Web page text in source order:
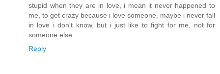
stupid when they are in love, i mean it never happened to
me, to get crazy because i love someone, maybe i never fall
in love i don't know, but i just like to fight for me, not for
someone else.
Reply